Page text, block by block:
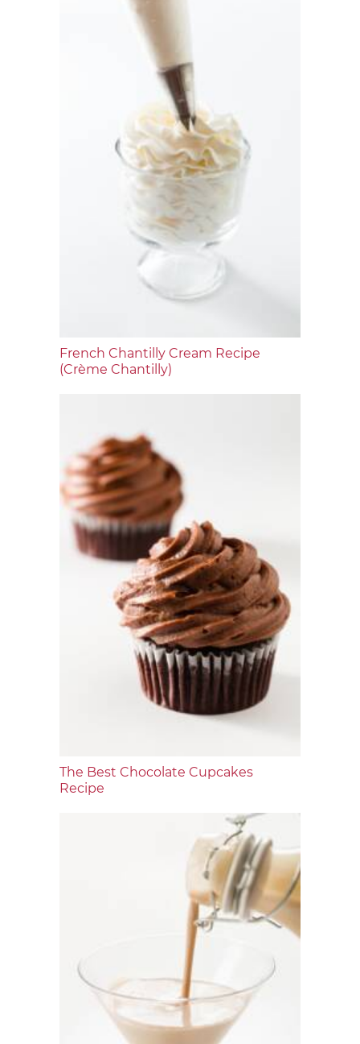
French Chantilly Cream Recipe
(Crème Chantilly)
The Best Chocolate Cupcakes
Recipe